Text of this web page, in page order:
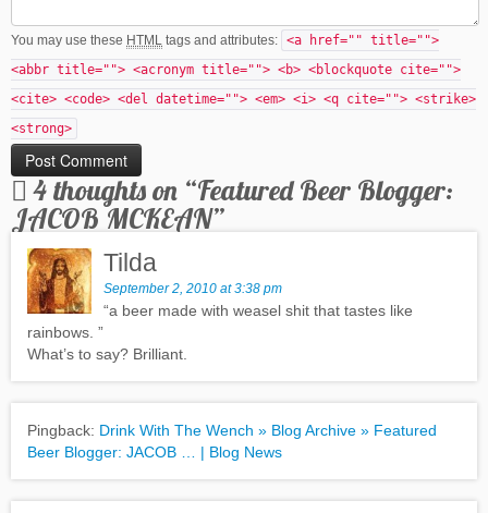
You may use these HTML tags and attributes: <a href="" title="">
<abbr title=""> <acronym title=""> <b> <blockquote cite="">
<cite> <code> <del datetime=""> <em> <i> <q cite=""> <strike>
<strong>
4 thoughts on “Featured Beer Blogger:
JACOB MCKEAN”
Tilda
September 2, 2010 at 3:38 pm
“a beer made with weasel shit that tastes like
rainbows. ”
What’s to say? Brilliant.
Pingback: Drink With The Wench » Blog Archive » Featured
Beer Blogger: JACOB … | Blog News